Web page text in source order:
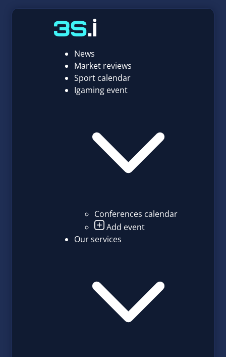
News
Market reviews
Sport calendar
Igaming event
Conferences calendar
Add event
Our services